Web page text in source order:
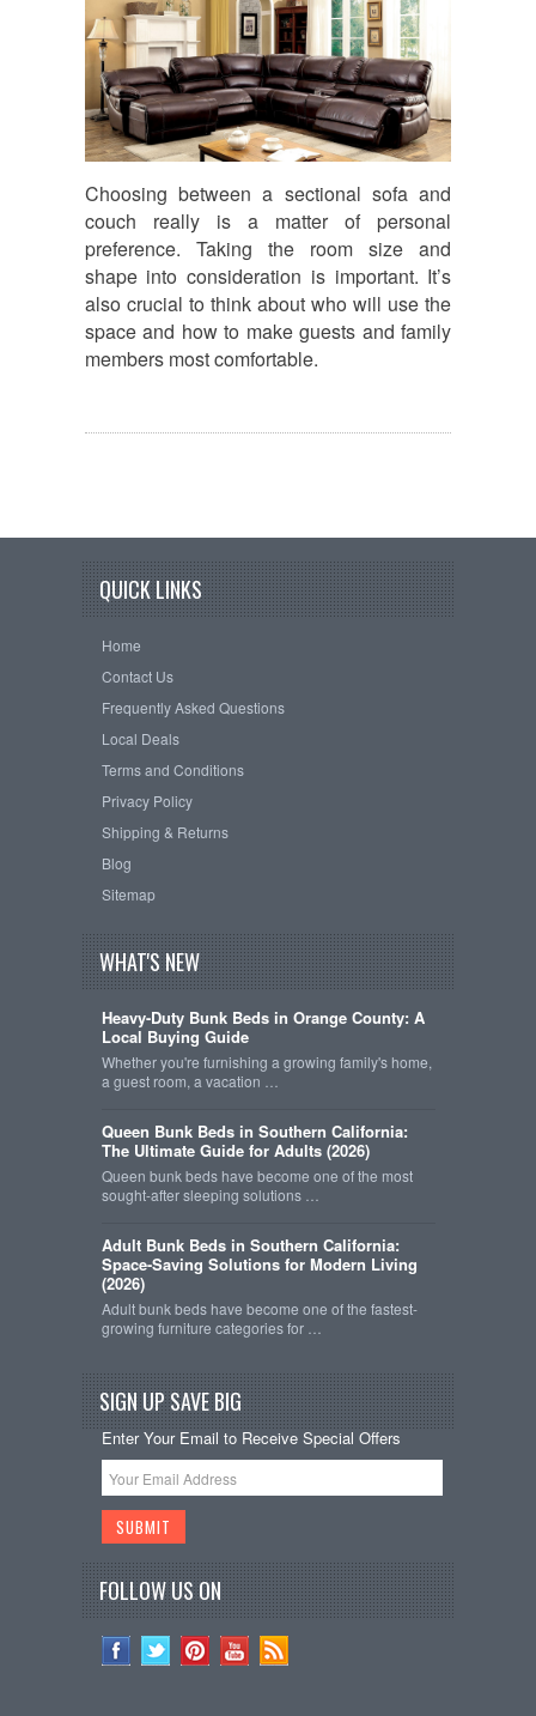
Choosing between a sectional sofa and
couch really is a matter of personal
preference. Taking the room size and
shape into consideration is important. It’s
also crucial to think about who will use the
space and how to make guests and family
members most comfortable.
QUICK LINKS
Home
Contact Us
Frequently Asked Questions
Local Deals
Terms and Conditions
Privacy Policy
Shipping & Returns
Blog
Sitemap
WHAT'S NEW
Heavy-Duty Bunk Beds in Orange County: A
Local Buying Guide
Whether you're furnishing a growing family's home,
a guest room, a vacation …
Queen Bunk Beds in Southern California:
The Ultimate Guide for Adults (2026)
Queen bunk beds have become one of the most
sought-after sleeping solutions …
Adult Bunk Beds in Southern California:
Space-Saving Solutions for Modern Living
(2026)
Adult bunk beds have become one of the fastest-
growing furniture categories for …
SIGN UP SAVE BIG
Enter Your Email to Receive Special Offers
FOLLOW US ON